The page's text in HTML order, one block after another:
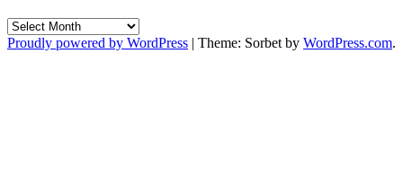
Archives
Proudly powered by WordPress | Theme: Sorbet by WordPress.com.